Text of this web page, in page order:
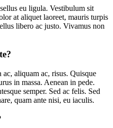
eu ligula. Vestibulum sit
at aliquet laoreet, mauris turpis
libero ac justo. Vivamus non
aliquam ac, risus. Quisque
in massa. Aenean in pede.
semper. Sed ac felis. Sed
quam ante nisi, eu iaculis.